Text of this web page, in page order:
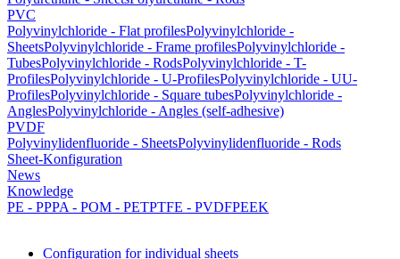
PVC
Polyvinylchloride - Flat profilesPolyvinylchloride -
SheetsPolyvinylchloride - Frame profilesPolyvinylchloride -
TubesPolyvinylchloride - RodsPolyvinylchloride - T-
ProfilesPolyvinylchloride - U-ProfilesPolyvinylchloride - UU-
ProfilesPolyvinylchloride - Square tubesPolyvinylchloride -
AnglesPolyvinylchloride - Angles (self-adhesive)
PVDF
Polyvinylidenfluoride - SheetsPolyvinylidenfluoride - Rods
Sheet-Konfiguration
News
Knowledge
PE - PPPA - POM - PETPTFE - PVDFPEEK
Configuration for individual sheets